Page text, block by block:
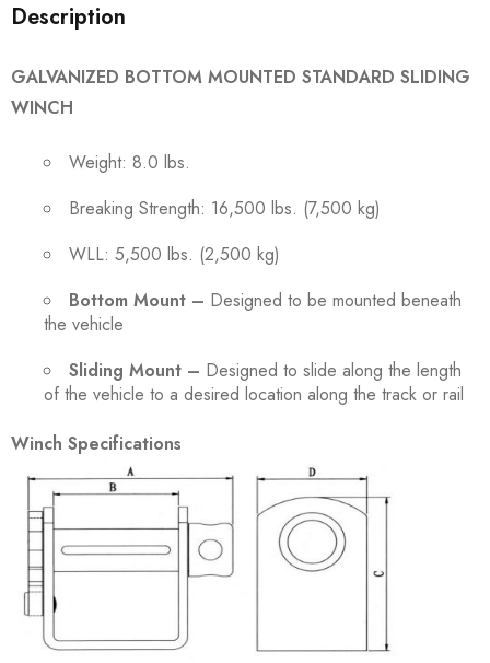
Description
GALVANIZED BOTTOM MOUNTED STANDARD SLIDING
WINCH
Weight: 8.0 lbs.
Breaking Strength: 16,500 lbs. (7,500 kg)
WLL: 5,500 lbs. (2,500 kg)
Bottom Mount – Designed to be mounted beneath
the vehicle
Sliding Mount – Designed to slide along the length
of the vehicle to a desired location along the track or rail
Winch Specifications